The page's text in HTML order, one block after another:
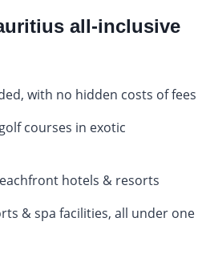
all-inclusive
with no hidden costs of fees
courses in exotic
hotels & resorts
& spa facilities, all under one